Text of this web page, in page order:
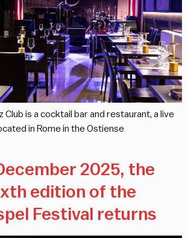
Club is a cocktail bar and restaurant, a live
in Rome in the Ostiense
2025, the
edition of the
Festival returns